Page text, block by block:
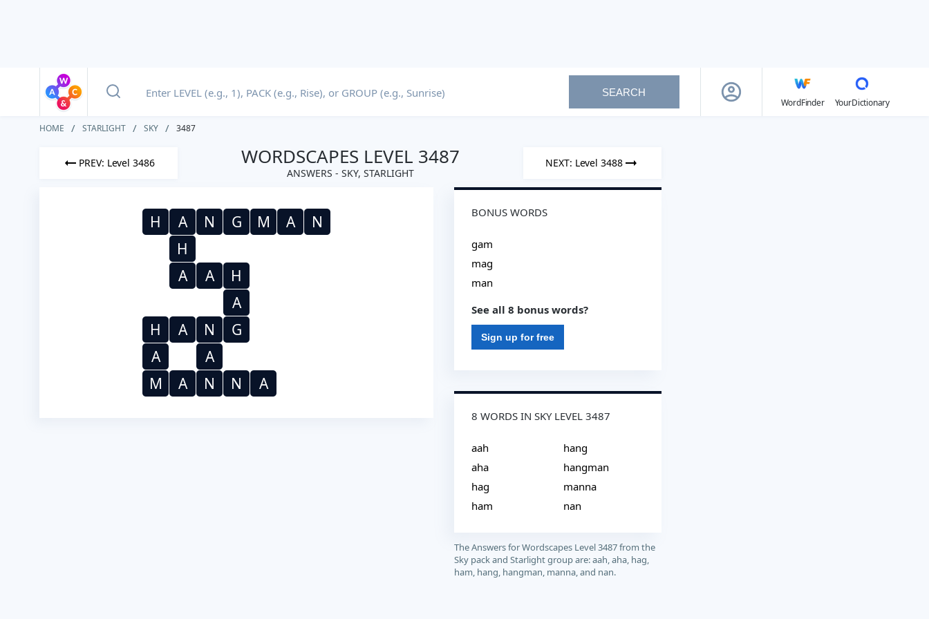
SEARCH
WordFinder
YourDictionary
HOME STARLIGHT SKY 3487
PREV: Level 3486 WORDSCAPES LEVEL 3487
ANSWERS - SKY, STARLIGHT
NEXT: Level 3488
H A N G M A
N
H
A
A
H
A
H
A N
G
A
A
M
A N N A
BONUS WORDS
gam
mag
man
See all 8 bonus words?
Sign up for free
8 WORDS IN SKY LEVEL 3487
aah
aha
hag
ham
hang
hangman
manna
nan
The Answers for Wordscapes Level 3487 from the
Sky pack and Starlight group are: aah, aha, hag,
ham, hang, hangman, manna, and nan.